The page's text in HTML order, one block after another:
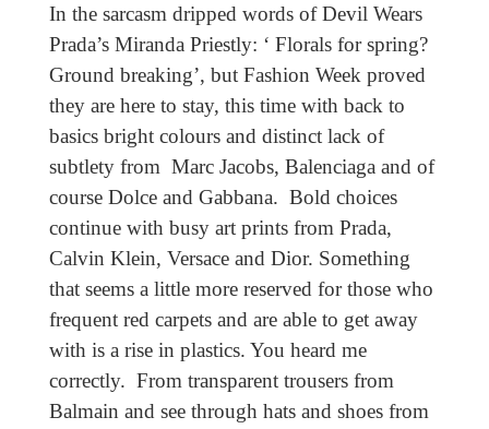
In the sarcasm dripped words of Devil Wears
Prada’s Miranda Priestly: ‘ Florals for spring?
Ground breaking’, but Fashion Week proved
they are here to stay, this time with back to
basics bright colours and distinct lack of
subtlety from Marc Jacobs, Balenciaga and of
course Dolce and Gabbana. Bold choices
continue with busy art prints from Prada,
Calvin Klein, Versace and Dior. Something
that seems a little more reserved for those who
frequent red carpets and are able to get away
with is a rise in plastics. You heard me
correctly. From transparent trousers from
Balmain and see through hats and shoes from